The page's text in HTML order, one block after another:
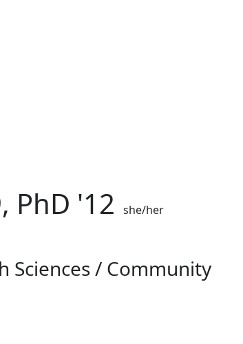
PhD '12 she/her
Sciences / Community